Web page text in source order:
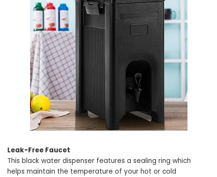
Leak-Free Faucet
This black water dispenser features a sealing ring which
helps maintain the temperature of your hot or cold